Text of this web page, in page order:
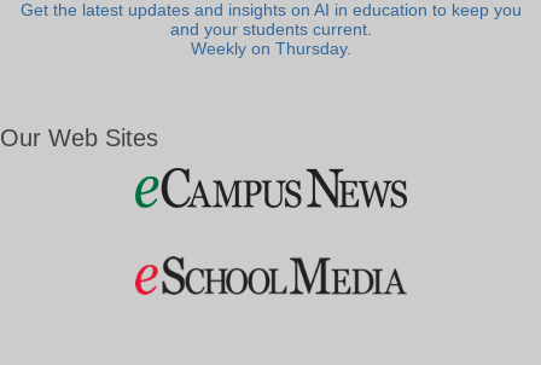
Get the latest updates and insights on AI in education to keep you
and your students current.
Weekly on Thursday.
Our Web Sites